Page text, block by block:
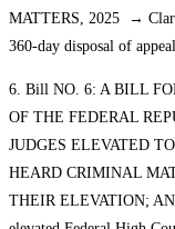
MATTERS, 2025 →
360-day disposal of
6. Bill NO. 6: A BILL
OF THE FEDERAL
JUDGES ELEVATED
HEARD CRIMINAL
THEIR ELEVATION;